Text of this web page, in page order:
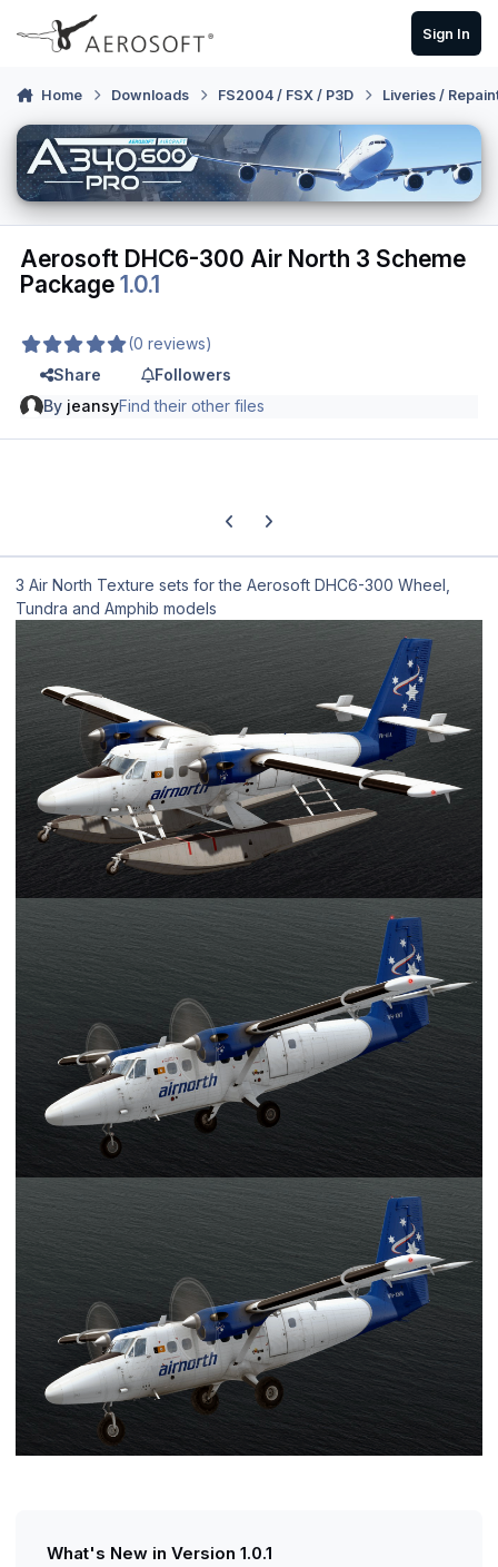
Skip to content
Sign In
Home Downloads FS2004 / FSX / P3D Liveries /
Aerosoft DHC6-300 Air North 3 Scheme
Package1.0.1
(0 reviews)
Share
Followers
By jeansyFind their other files
Previous carousel slide
Next carousel slide
3 Air North Texture sets for the Aerosoft DHC6-300 Wheel,
Tundra and Amphib models
What's New in Version 1.0.1